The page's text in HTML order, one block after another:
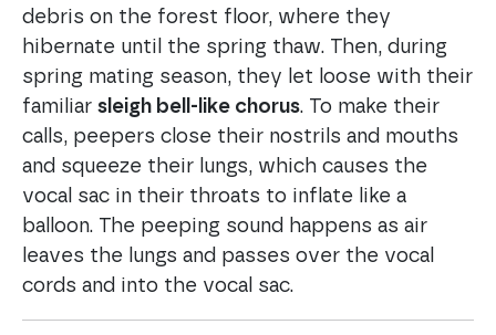
debris on the forest floor, where they
hibernate until the spring thaw. Then, during
spring mating season, they let loose with their
familiar sleigh bell-like chorus. To make their
calls, peepers close their nostrils and mouths
and squeeze their lungs, which causes the
vocal sac in their throats to inflate like a
balloon. The peeping sound happens as air
leaves the lungs and passes over the vocal
cords and into the vocal sac.